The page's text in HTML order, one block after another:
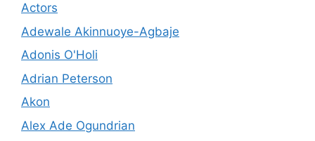
Actors
Adewale Akinnuoye-Agbaje
Adonis O'Holi
Adrian Peterson
Akon
Alex Ade Ogundrian